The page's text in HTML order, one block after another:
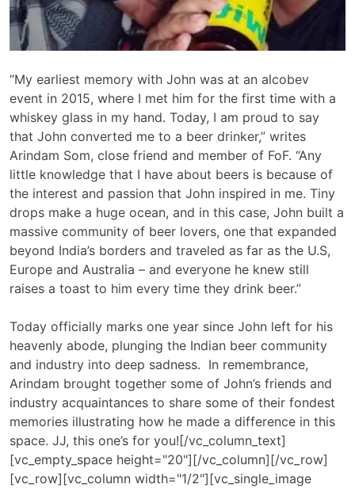
“My earliest memory with John was at an alcobev
event in 2015, where I met him for the first time with a
whiskey glass in my hand. Today, I am proud to say
that John converted me to a beer drinker,” writes
Arindam Som, close friend and member of FoF. “Any
little knowledge that I have about beers is because of
the interest and passion that John inspired in me. Tiny
drops make a huge ocean, and in this case, John built a
massive community of beer lovers, one that expanded
beyond India’s borders and traveled as far as the U.S,
Europe and Australia – and everyone he knew still
raises a toast to him every time they drink beer.”
Today officially marks one year since John left for his
heavenly abode, plunging the Indian beer community
and industry into deep sadness. In remembrance,
Arindam brought together some of John’s friends and
industry acquaintances to share some of their fondest
memories illustrating how he made a difference in this
space. JJ, this one’s for you![/vc_column_text]
[vc_empty_space height="20"][/vc_column][/vc_row]
[vc_row][vc_column width="1/2"][vc_single_image